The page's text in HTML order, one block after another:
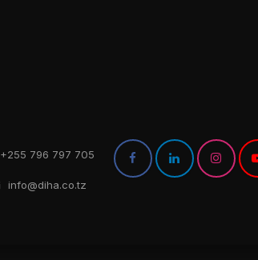
+255 796 797 705
info@diha.co.tz